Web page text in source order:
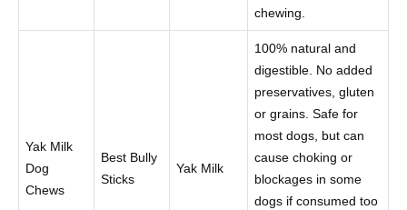
chewing.
Yak Milk
Dog
Chews
Best Bully
Sticks
Yak Milk
100% natural and
digestible. No added
preservatives, gluten
or grains. Safe for
most dogs, but can
cause choking or
blockages in some
dogs if consumed too